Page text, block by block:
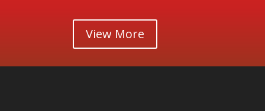
View More